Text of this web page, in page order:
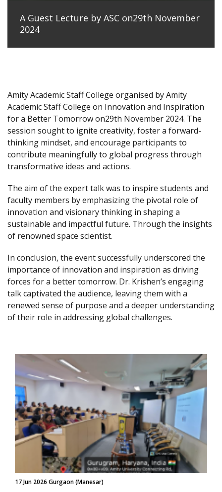
A Guest Lecture by ASC on29th November
2024
Amity Academic Staff College organised by Amity
Academic Staff College on Innovation and Inspiration
for a Better Tomorrow on29th November 2024. The
session sought to ignite creativity, foster a forward-
thinking mindset, and encourage participants to
contribute meaningfully to global progress through
transformative ideas and actions.
The aim of the expert talk was to inspire students and
faculty members by emphasizing the pivotal role of
innovation and visionary thinking in shaping a
sustainable and impactful future. Through the insights
of renowned space scientist.
In conclusion, the event successfully underscored the
importance of innovation and inspiration as driving
forces for a better tomorrow. Dr. Krishen’s engaging
talk captivated the audience, leaving them with a
renewed sense of purpose and a deeper understanding
of their role in addressing global challenges.
17 Jun 2026 Gurgaon (Manesar)